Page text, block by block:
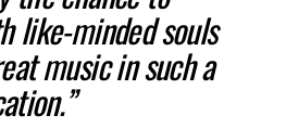
like-minded souls
music in such a